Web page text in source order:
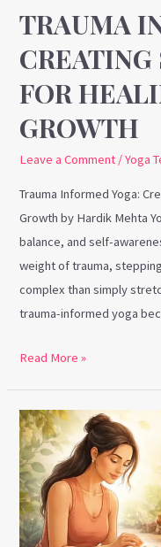
TRAUMA
CREATING
FOR
GROWTH
Leave a Comment /Yoga
Trauma Informed Yoga:
Growth by Hardik Mehta
balance, and self-
weight of trauma,
complex than simply
trauma-informed yoga
Growth
Read More »
Marma
Therapy
and
Why
Yoga
Teachers